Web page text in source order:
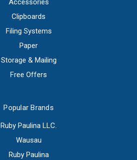
Accessories
Clipboards
Filing Systems
Paper
Storage & Mailing
Free Offers
Popular Brands
Ruby Paulina LLC.
Wausau
Ruby Paulina